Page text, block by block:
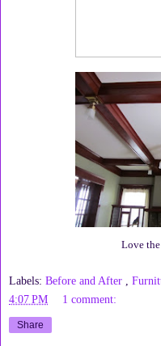
Love
Labels: Before and After ,
4:07 PM
1 comment:
Share